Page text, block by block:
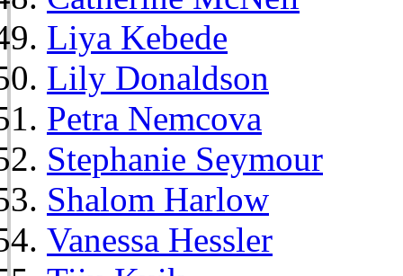
Liya Kebede
Lily Donaldson
Petra Nemcova
Stephanie Seymour
Shalom Harlow
Vanessa Hessler